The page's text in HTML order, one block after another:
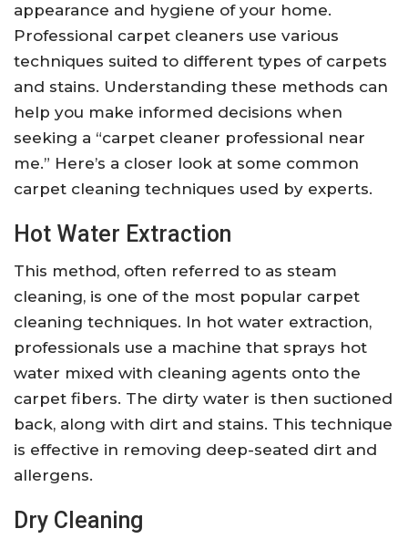
appearance and hygiene of your home.
Professional carpet cleaners use various
techniques suited to different types of carpets
and stains. Understanding these methods can
help you make informed decisions when
seeking a “carpet cleaner professional near
me.” Here’s a closer look at some common
carpet cleaning techniques used by experts.
Hot Water Extraction
This method, often referred to as steam
cleaning, is one of the most popular carpet
cleaning techniques. In hot water extraction,
professionals use a machine that sprays hot
water mixed with cleaning agents onto the
carpet fibers. The dirty water is then suctioned
back, along with dirt and stains. This technique
is effective in removing deep-seated dirt and
allergens.
Dry Cleaning